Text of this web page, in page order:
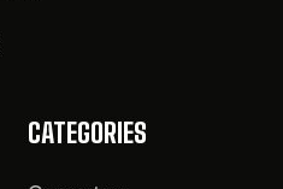
CATEGORIES